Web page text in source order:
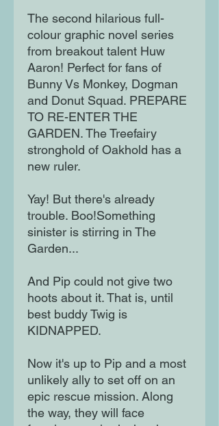
The second hilarious full-
colour graphic novel series
from breakout talent Huw
Aaron! Perfect for fans of
Bunny Vs Monkey, Dogman
and Donut Squad. PREPARE
TO RE-ENTER THE
GARDEN. The Treefairy
stronghold of Oakhold has a
new ruler.
Yay! But there's already
trouble. Boo!Something
sinister is stirring in The
Garden...
And Pip could not give two
hoots about it. That is, until
best buddy Twig is
KIDNAPPED.
Now it's up to Pip and a most
unlikely ally to set off on an
epic rescue mission. Along
the way, they will face